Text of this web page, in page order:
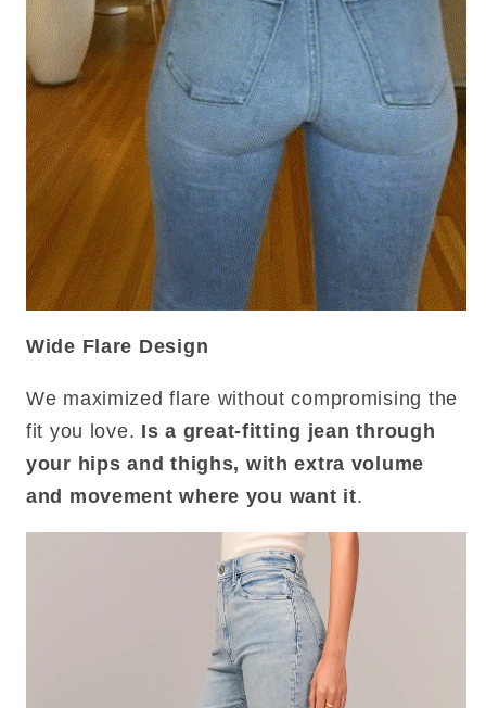
Wide Flare Design
We maximized flare without compromising the
fit you love. Is a great-fitting jean through
your hips and thighs, with extra volume
and movement where you want it.